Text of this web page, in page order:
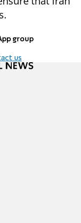
group
us